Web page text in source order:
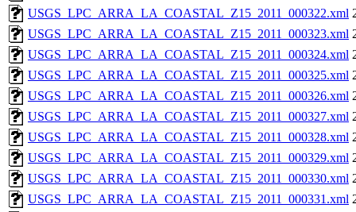
USGS_LPC_ARRA_LA_COASTAL_Z15_2011_000322.xml
USGS_LPC_ARRA_LA_COASTAL_Z15_2011_000323.xml
USGS_LPC_ARRA_LA_COASTAL_Z15_2011_000324.xml
USGS_LPC_ARRA_LA_COASTAL_Z15_2011_000325.xml
USGS_LPC_ARRA_LA_COASTAL_Z15_2011_000326.xml
USGS_LPC_ARRA_LA_COASTAL_Z15_2011_000327.xml
USGS_LPC_ARRA_LA_COASTAL_Z15_2011_000328.xml
USGS_LPC_ARRA_LA_COASTAL_Z15_2011_000329.xml
USGS_LPC_ARRA_LA_COASTAL_Z15_2011_000330.xml
USGS_LPC_ARRA_LA_COASTAL_Z15_2011_000331.xml